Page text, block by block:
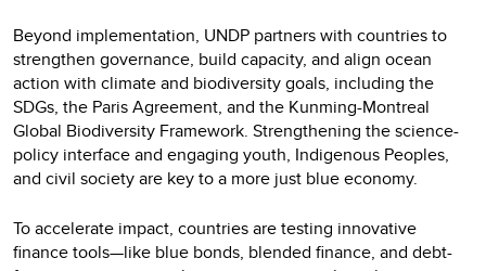
Beyond implementation, UNDP partners with countries to
strengthen governance, build capacity, and align ocean
action with climate and biodiversity goals, including the
SDGs, the Paris Agreement, and the Kunming-Montreal
Global Biodiversity Framework. Strengthening the science-
policy interface and engaging youth, Indigenous Peoples,
and civil society are key to a more just blue economy.
To accelerate impact, countries are testing innovative
finance tools—like blue bonds, blended finance, and debt-